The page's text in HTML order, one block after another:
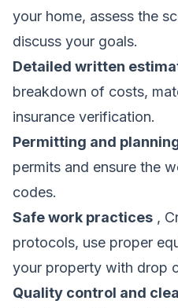
your home, assess the
discuss your goals.
Detailed written
breakdown of costs,
insurance verification.
Permitting and
permits and ensure the
codes.
Safe work practices ,
protocols, use proper
your property with drop
Quality control and